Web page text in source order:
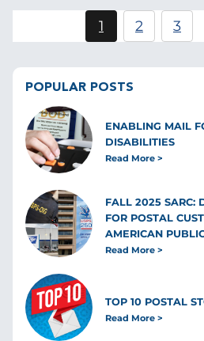
Current
page
1 Page
2 3
POPULAR POSTS
ENABLING MAIL
DISABILITIES
Read More
FALL 2025 SARC:
FOR POSTAL
AMERICAN
Read More
TOP 10 POSTAL
Read More